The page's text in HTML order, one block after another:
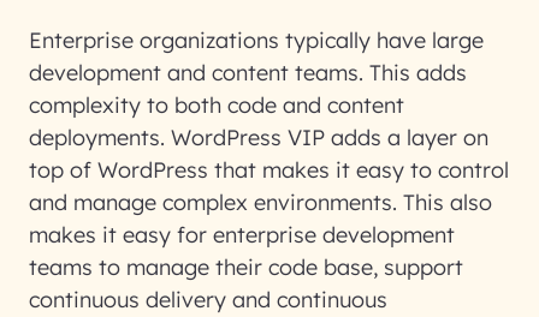
Enterprise organizations typically have large
development and content teams. This adds
complexity to both code and content
deployments. WordPress VIP adds a layer on
top of WordPress that makes it easy to control
and manage complex environments. This also
makes it easy for enterprise development
teams to manage their code base, support
continuous delivery and continuous